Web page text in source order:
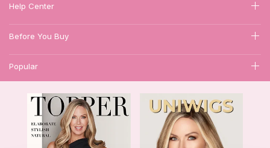
Help Center
Before You Buy
Popular